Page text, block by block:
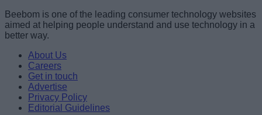
Beebom is one of the leading consumer technology websites
aimed at helping people understand and use technology in a
better way.
About Us
Careers
Get in touch
Advertise
Privacy Policy
Editorial Guidelines